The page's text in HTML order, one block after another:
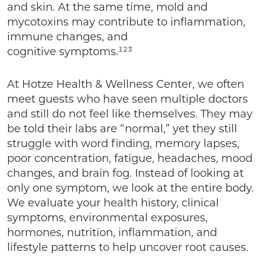
and skin. At the same time, mold and
mycotoxins may contribute to inflammation,
immune changes, and
cognitive symptoms.¹²³
At Hotze Health & Wellness Center, we often
meet guests who have seen multiple doctors
and still do not feel like themselves. They may
be told their labs are “normal,” yet they still
struggle with word finding, memory lapses,
poor concentration, fatigue, headaches, mood
changes, and brain fog. Instead of looking at
only one symptom, we look at the entire body.
We evaluate your health history, clinical
symptoms, environmental exposures,
hormones, nutrition, inflammation, and
lifestyle patterns to help uncover root causes.